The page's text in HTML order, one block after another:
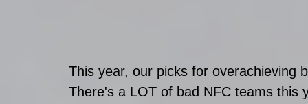
This year, our picks for overachieving
There's a LOT of bad NFC teams